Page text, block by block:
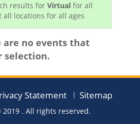
results for Virtual for all
all locations for all ages
are no events that
selection.
Statement Sitemap
2019 . All rights reserved.